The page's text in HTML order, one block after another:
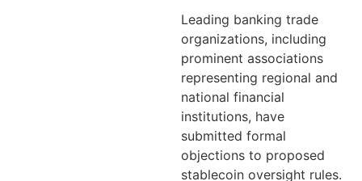
Leading banking trade
organizations, including
prominent associations
representing regional and
national financial
institutions, have
submitted formal
objections to proposed
stablecoin oversight rules.